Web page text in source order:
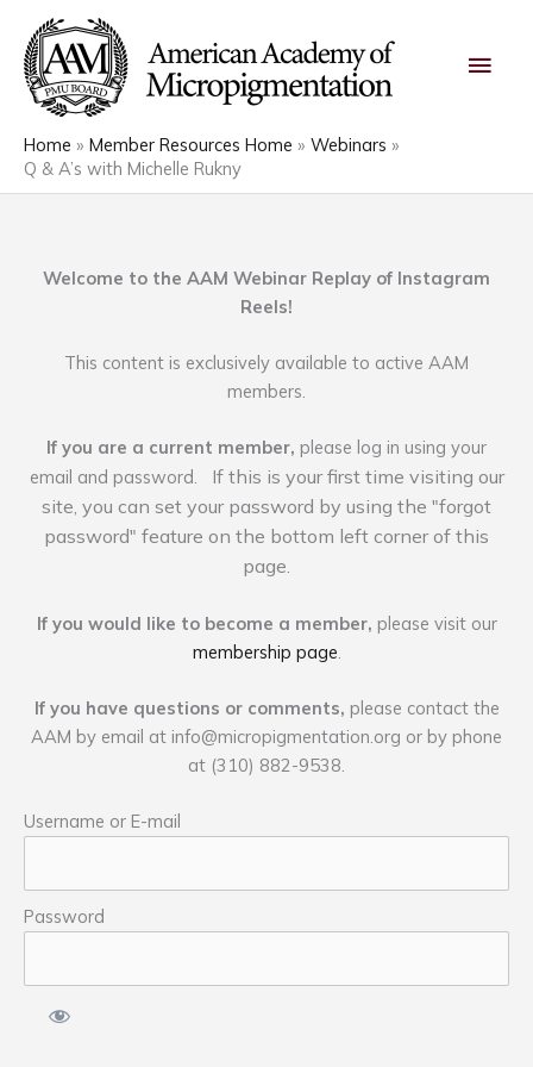
content
Home Member Resources Home
Webinars
Q & A’s with Michelle Rukny
Welcome to the AAM Webinar Replay of Instagram
Reels!
This content is exclusively available to active AAM
members.
If you are a current member, please log in using your
email and password. If this is your first time visiting our
site, you can set your password by using the "forgot
password" feature on the bottom left corner of this
page.
If you would like to become a member, please visit our
membership page
If you have questions or comments, please contact the
AAM by email at info@micropigmentation.org or by phone
at (310) 882-9538.
Username or E-mail
Password